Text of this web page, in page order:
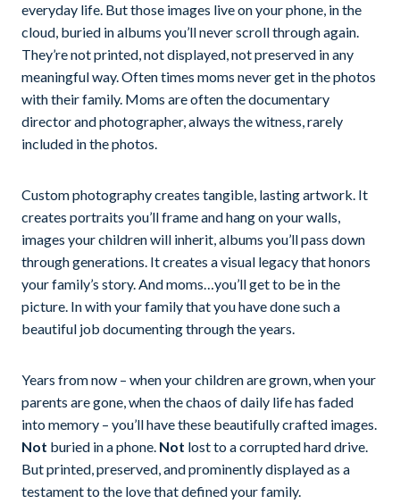
everyday life. But those images live on your phone, in the
cloud, buried in albums you’ll never scroll through again.
They’re not printed, not displayed, not preserved in any
meaningful way. Often times moms never get in the photos
with their family. Moms are often the documentary
director and photographer, always the witness, rarely
included in the photos.
Custom photography creates tangible, lasting artwork. It
creates portraits you’ll frame and hang on your walls,
images your children will inherit, albums you’ll pass down
through generations. It creates a visual legacy that honors
your family’s story. And moms…you’ll get to be in the
picture. In with your family that you have done such a
beautiful job documenting through the years.
Years from now – when your children are grown, when your
parents are gone, when the chaos of daily life has faded
into memory – you’ll have these beautifully crafted images.
Not buried in a phone. Not lost to a corrupted hard drive.
But printed, preserved, and prominently displayed as a
testament to the love that defined your family.